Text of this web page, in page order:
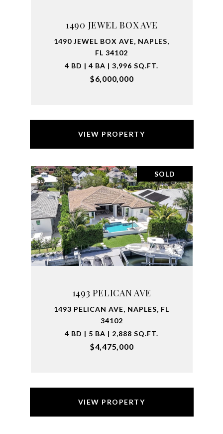
1490 JEWEL BOX AVE
1490 JEWEL BOX AVE, NAPLES,
FL 34102
4 BD | 4 BA | 3,996 SQ.FT.
$6,000,000
VIEW PROPERTY
SOLD
1493 PELICAN AVE
1493 PELICAN AVE, NAPLES, FL
34102
4 BD | 5 BA | 2,888 SQ.FT.
$4,475,000
VIEW PROPERTY